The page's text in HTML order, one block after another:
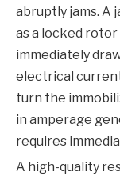
abruptly jams. A
as a locked
immediately
electrical
turn the
in amperage
requires
A high-quality